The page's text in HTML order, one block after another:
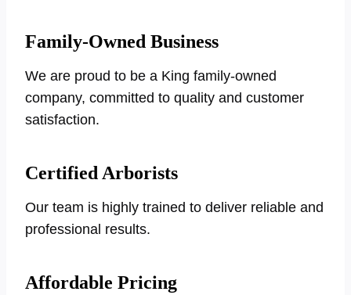
Family-Owned Business
We are proud to be a King family-owned
company, committed to quality and customer
satisfaction.
Certified Arborists
Our team is highly trained to deliver reliable and
professional results.
Affordable Pricing